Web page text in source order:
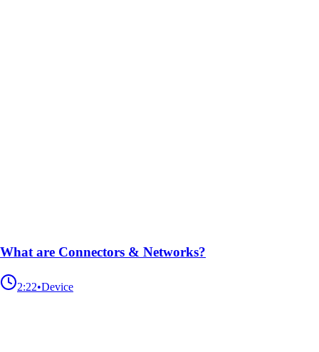
What are Connectors & Networks?
2:22•Device